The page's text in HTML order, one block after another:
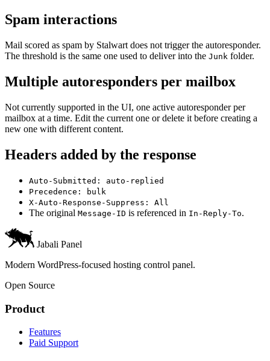
Spam interactions
Mail scored as spam by Stalwart does not trigger the autoresponder.
The threshold is the same one used to deliver into the Junk folder.
Multiple autoresponders per mailbox
Not currently supported in the UI, one active autoresponder per
mailbox at a time. Edit the current one or delete it before creating a
new one with different content.
Headers added by the response
Auto-Submitted: auto-replied
Precedence: bulk
X-Auto-Response-Suppress: All
The original Message-ID is referenced in In-Reply-To.
Jabali Panel
Modern WordPress-focused hosting control panel.
Open Source
Product
Features
Paid Support